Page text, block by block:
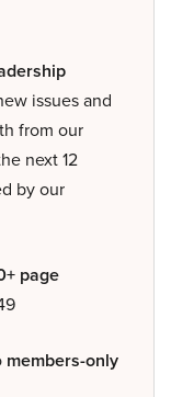
issues and
from our
next 12
by our
page
members-only